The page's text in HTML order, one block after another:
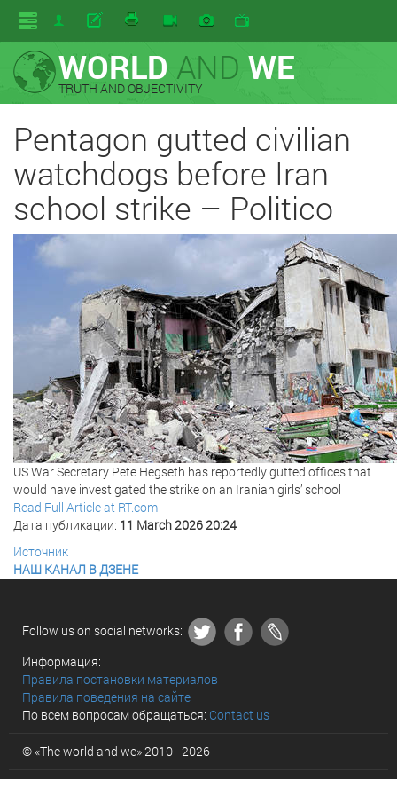
WORLD AND WE
TRUTH AND OBJECTIVITY
Pentagon gutted civilian
watchdogs before Iran
school strike – Politico
US War Secretary Pete Hegseth has reportedly gutted offices that
would have investigated the strike on an Iranian girls’ school
Read Full Article at RT.com
Дата публикации: 11 March 2026 20:24
Источник
НАШ КАНАЛ В ДЗЕНЕ
Follow us on social networks:
Информация:
Правила постановки материалов
Правила поведения на сайте
По всем вопросам обращаться: Contact us
© «The world and we» 2010 - 2026